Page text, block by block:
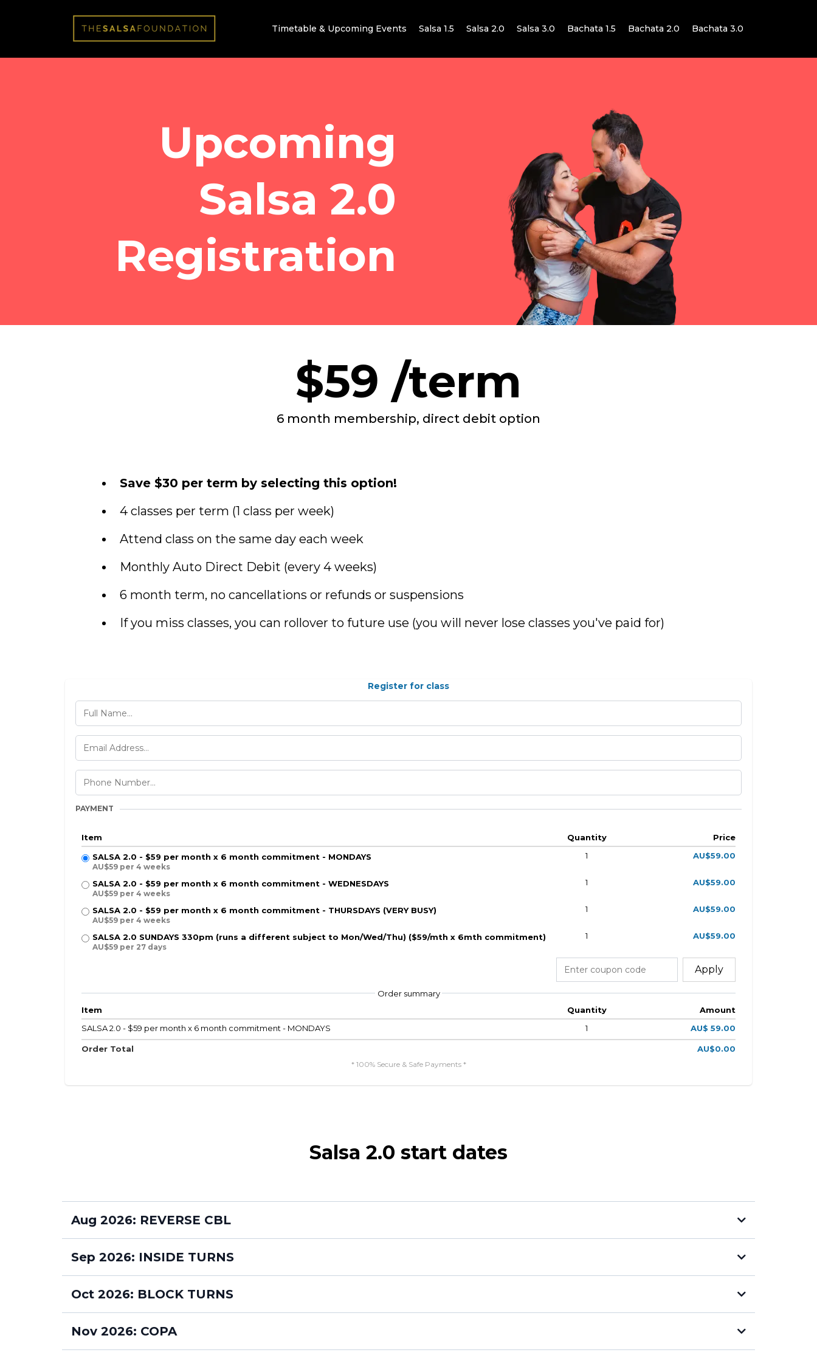
Timetable & Upcoming Events Salsa 1.5 Salsa 2.0 Salsa 3.0 Bachata 1.5 Bachata 2.0 Bachata 3.0
Upcoming
Salsa 2.0
Registration
$59 /term
6 month membership, direct debit option
Save $30 per term by selecting this option!
4 classes per term (1 class per week)
Attend class on the same day each week
Monthly Auto Direct Debit (every 4 weeks)
6 month term, no cancellations or refunds or suspensions
If you miss classes, you can rollover to future use (you will never lose classes you've paid for)
Register for class
PAYMENT
Item Quantity
Price
SALSA 2.0 - $59 per month x 6 month commitment - MONDAYS
AU$59 per 4 weeks
1 AU$59.00
SALSA 2.0 - $59 per month x 6 month commitment - WEDNESDAYS
AU$59 per 4 weeks
1 AU$59.00
SALSA 2.0 - $59 per month x 6 month commitment - THURSDAYS (VERY BUSY)
AU$59 per 4 weeks
1 AU$59.00
SALSA 2.0 SUNDAYS 330pm (runs a different subject to Mon/Wed/Thu) ($59/mth x 6mth commitment)
AU$59 per 27 days
1 AU$59.00
Apply
Order summary
Item
Quantity
Amount
SALSA 2.0 - $59 per month x 6 month commitment - MONDAYS
1 AU$ 59.00
Order Total AU$0.00
* 100% Secure & Safe Payments *
Salsa 2.0 start dates
Aug 2026: REVERSE CBL
WEDNESDAYS 7pm
Sep 2026: INSIDE TURNS
Oct 2026: BLOCK TURNS
Nov 2026: COPA